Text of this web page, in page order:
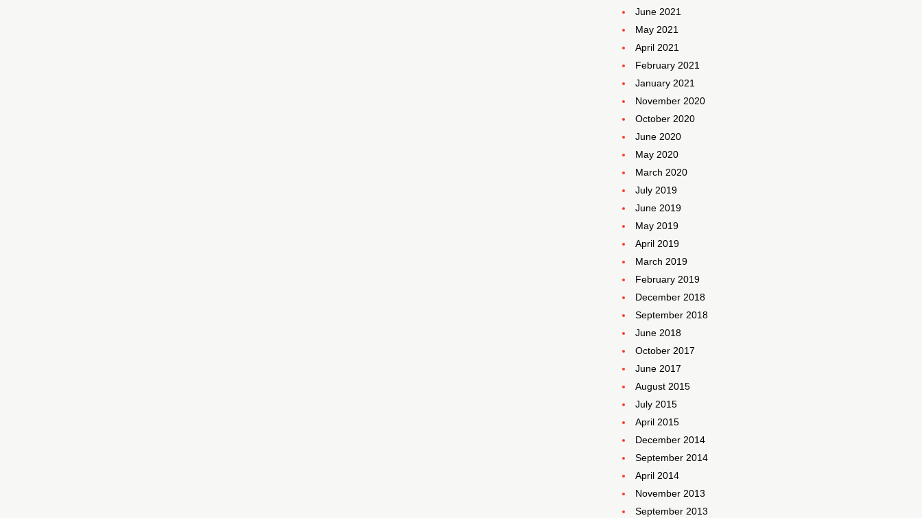
June 2021
May 2021
April 2021
February 2021
January 2021
November 2020
October 2020
June 2020
May 2020
March 2020
July 2019
June 2019
May 2019
April 2019
March 2019
February 2019
December 2018
September 2018
June 2018
October 2017
June 2017
August 2015
July 2015
April 2015
December 2014
September 2014
April 2014
November 2013
September 2013